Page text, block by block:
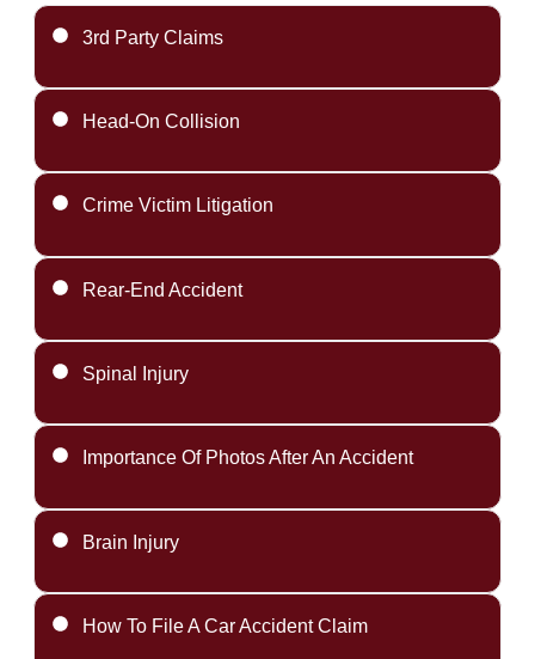
3rd Party Claims
Head-On Collision
Crime Victim Litigation
Rear-End Accident
Spinal Injury
Importance Of Photos After An Accident
Brain Injury
How To File A Car Accident Claim